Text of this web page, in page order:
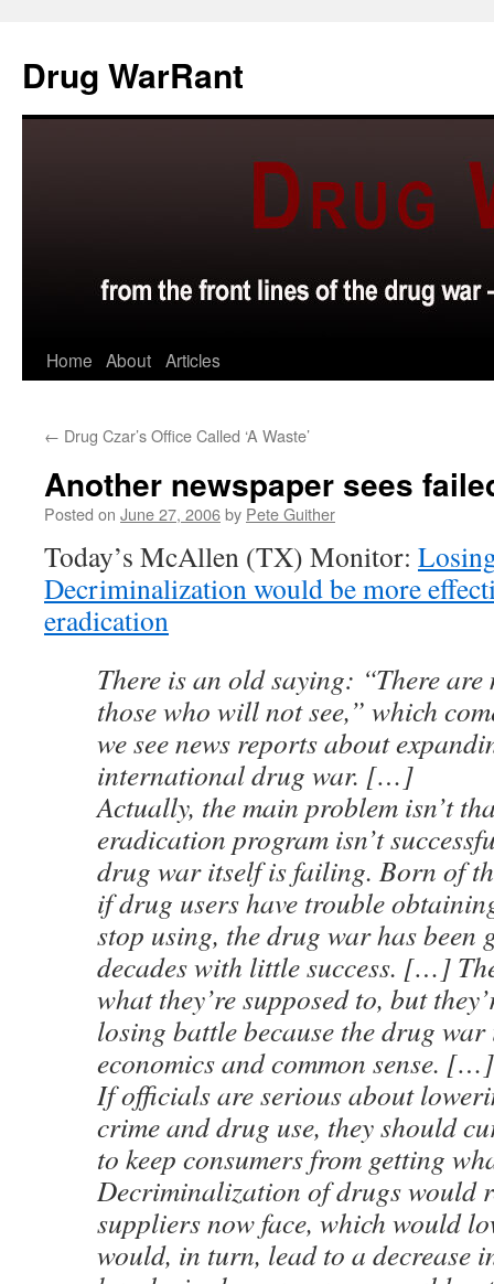
content
Drug WarRant
Home About Articles
← Drug Czar’s Office Called ‘A Waste’
Another newspaper sees
Posted on June 27, 2006by Pete Guither
Today’s McAllen (TX) Monitor:
Decriminalization would be more
eradication
There is an old saying: “There are
those who will not see,” which
we see news reports about
international drug war. […]
Actually, the main problem isn’t
eradication program isn’t
drug war itself is failing. Born of
if drug users have trouble
stop using, the drug war has been
decades with little success. […]
what they’re supposed to, but
losing battle because the drug war
economics and common sense. […]
If officials are serious about
crime and drug use, they should
to keep consumers from getting
Decriminalization of drugs would
suppliers now face, which would
would, in turn, lead to a decrease